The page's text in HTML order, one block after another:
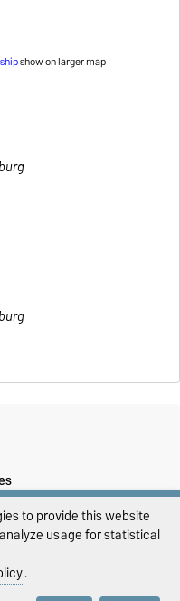
show on larger map
to provide this website
usage for statistical
.